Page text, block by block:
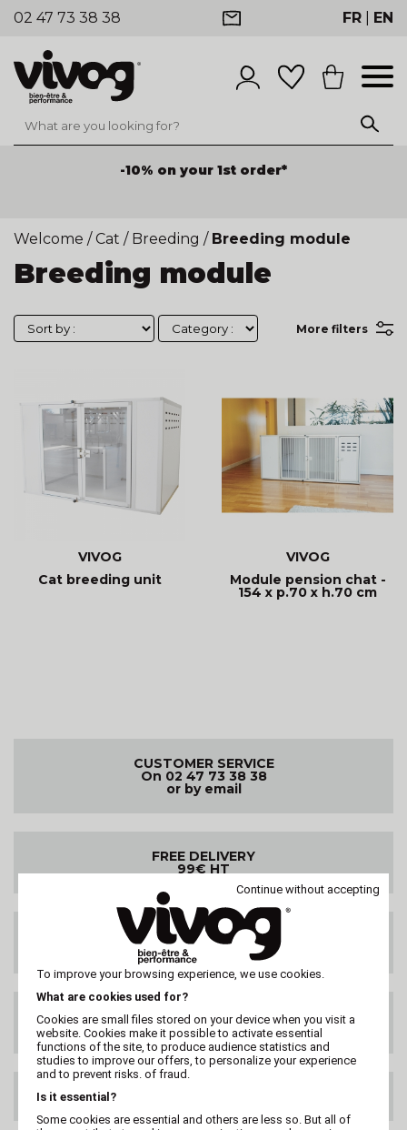
02 47 73 38 38 FR EN
-10% on your 1st order*
Welcome / Cat / Breeding / Breeding module
Breeding module
More filters
VIVOG
Cat breeding unit
VIVOG
Module pension chat -
154 x p.70 x h.70 cm
CUSTOMER SERVICE
On 02 47 73 38 38
or by email
FREE DELIVERY
99€ HT
DELIVERY ANYWHERE
IN THE WORLD
SATISFIED OR
REFUNDED
Continue without accepting
To improve your browsing experience, we use cookies.
What are cookies used for?
Cookies are small files stored on your device when you visit a
website. Cookies make it possible to activate essential
functions of the site, to produce audience statistics and
studies to improve our offers, to personalize your experience
and to prevent risks. of fraud.
Is it essential?
Some cookies are essential and others are less so. But all of